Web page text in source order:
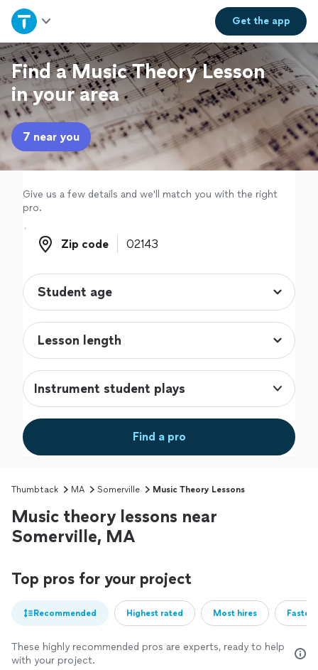
Get theapp
Home
Explore Services
Join as a pro
Sign up
Log in
Find a Music Theory Lesson
in your area
7 near you
Give us a few details and we'll match you with the right
pro.
Zip code
Zip code
Instrument student plays
Find a pro
Thumbtack MA Somerville Music Theory Lessons
Music theory lessons near
Somerville, MA
Top pros for your project
Recommended Highest rated Most hires
These highly recommended pros are experts, ready to help
with your project.